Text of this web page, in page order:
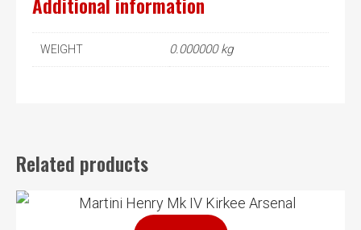
WEIGHT 0.000000 kg
Related products